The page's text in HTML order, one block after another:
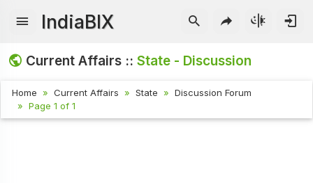
IndiaBIX
Current Affairs ::State - Discussion
Home Current Affairs State
Discussion Forum
Page 1 of 1